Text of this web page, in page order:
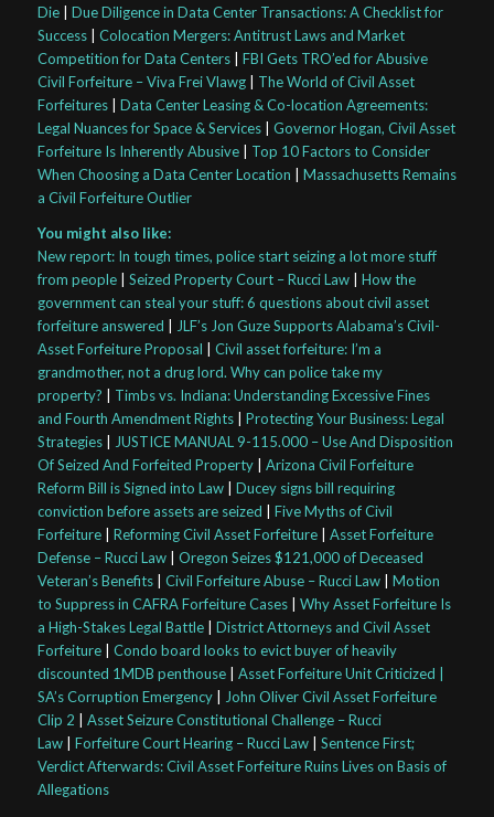
Die| Due Diligence in Data Center Transactions: A Checklist for
Success| Colocation Mergers: Antitrust Laws and Market
Competition for Data Centers| FBI Gets TRO’ed for Abusive
Civil Forfeiture – Viva Frei Vlawg| The World of Civil Asset
Forfeitures| Data Center Leasing & Co-location Agreements:
Legal Nuances for Space & Services| Governor Hogan, Civil Asset
Forfeiture Is Inherently Abusive| Top 10 Factors to Consider
When Choosing a Data Center Location
Massachusetts Remains
a Civil Forfeiture Outlier
You might also like:
New report: In tough times, police start seizing a lot more stuff
from people| Seized Property Court – Rucci Law| How the
government can steal your stuff: 6 questions about civil asset
forfeiture answered
JLF’s Jon Guze Supports Alabama’s Civil-
Asset Forfeiture Proposal
Civil asset forfeiture: I’m a
grandmother, not a drug lord. Why can police take my
property?
Timbs vs. Indiana: Understanding Excessive Fines
and Fourth Amendment Rights| Protecting Your Business: Legal
Strategies| JUSTICE MANUAL 9-115.000 – Use And Disposition
Of Seized And Forfeited Property| Arizona Civil Forfeiture
Reform Bill is Signed into Law| Ducey signs bill requiring
conviction before assets are seized
Five Myths of Civil
Forfeiture| Reforming Civil Asset Forfeiture| Asset Forfeiture
Defense – Rucci Law| Oregon Seizes $121,000 of Deceased
Veteran’s Benefits| Civil Forfeiture Abuse – Rucci Law| Motion
to Suppress in CAFRA Forfeiture Cases| Why Asset Forfeiture Is
a High-Stakes Legal Battle| District Attorneys and Civil Asset
Forfeiture| Condo board looks to evict buyer of heavily
discounted 1MDB penthouse| Asset Forfeiture Unit Criticized |
SA’s Corruption Emergency| John Oliver Civil Asset Forfeiture
Clip 2
Asset Seizure Constitutional Challenge – Rucci
Law| Forfeiture Court Hearing – Rucci Law| Sentence First;
Verdict Afterwards: Civil Asset Forfeiture Ruins Lives on Basis of
Allegations